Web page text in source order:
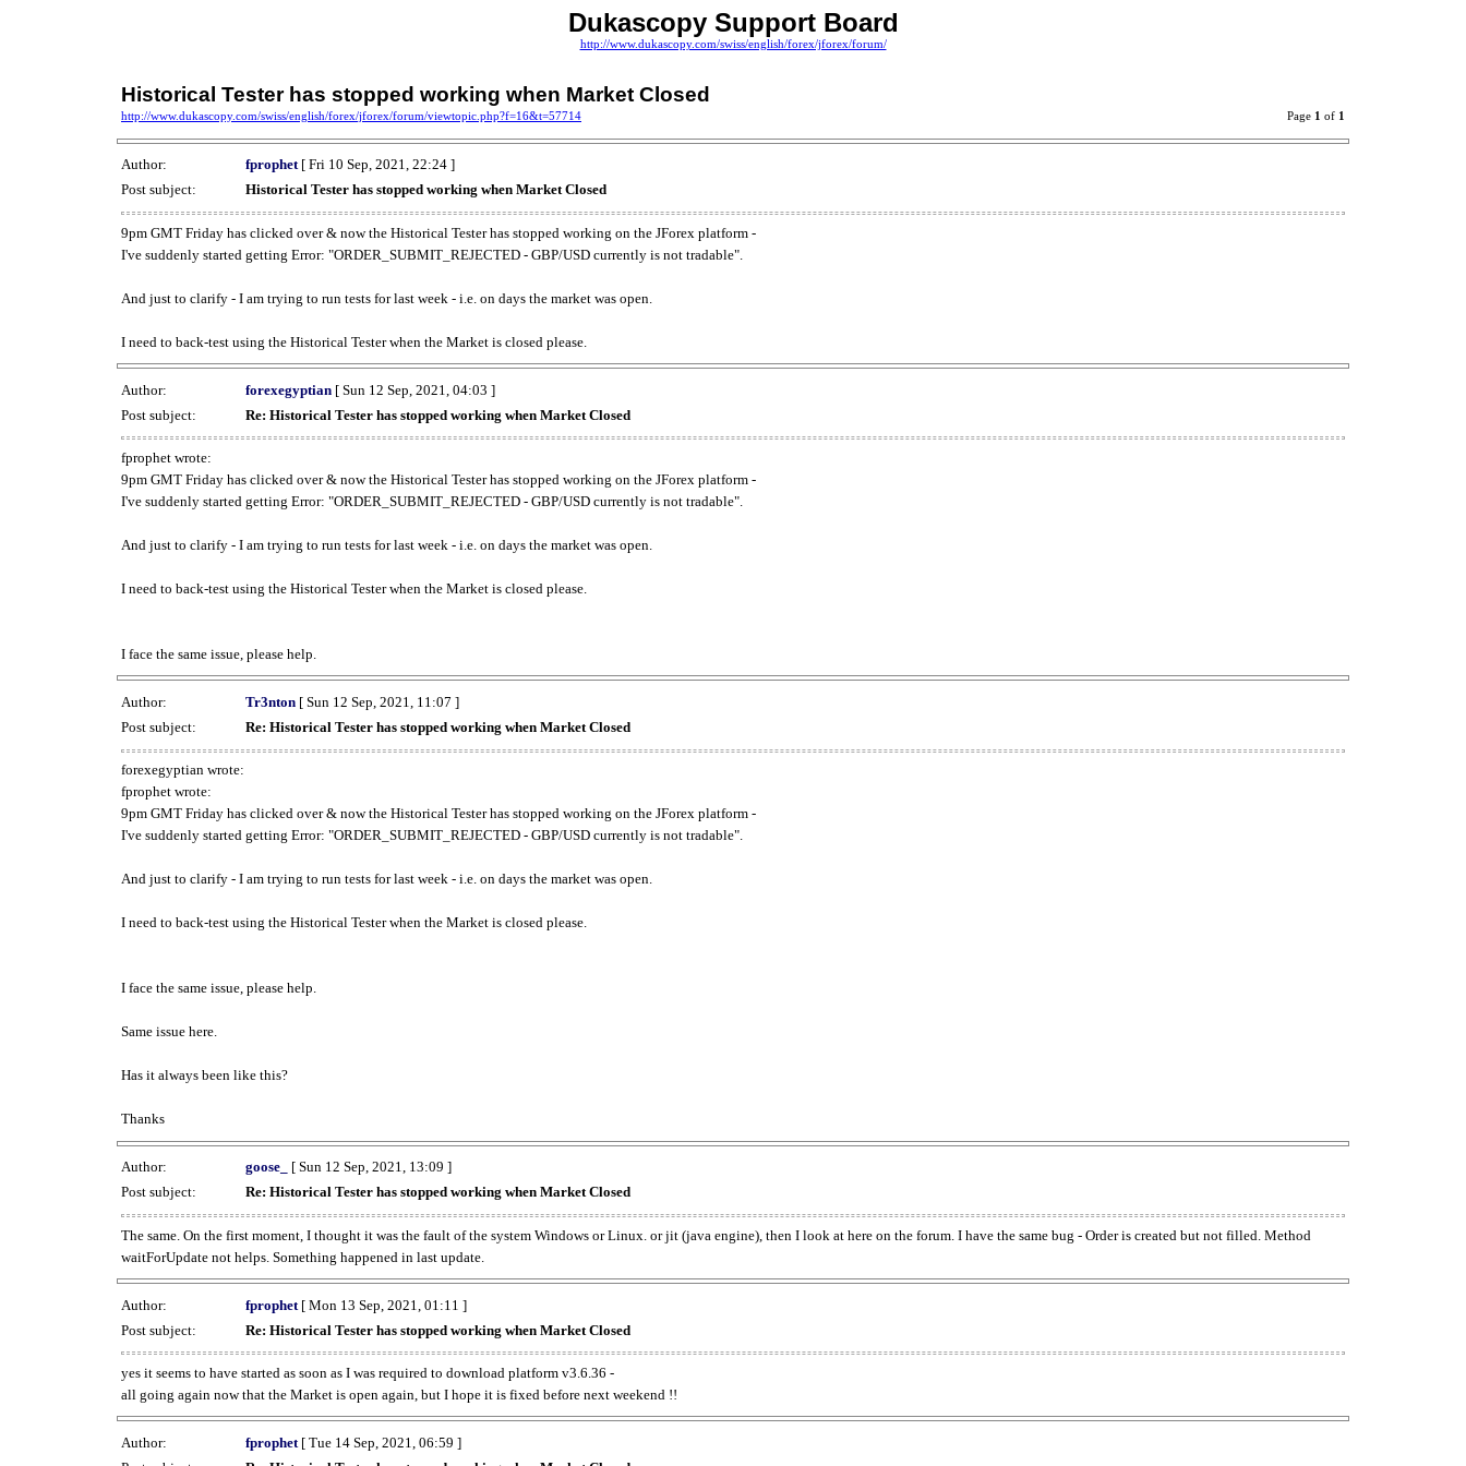
Dukascopy Support Board
http://www.dukascopy.com/swiss/english/forex/jforex/forum/
Historical Tester has stopped working when Market Closed
http://www.dukascopy.com/swiss/english/forex/jforex/forum/viewtopic.php?f=16&t=57714 Page 1 of 1
Author: fprophet[ Fri 10 Sep, 2021, 22:24 ]
Post subject:
Historical Tester has stopped working when Market Closed
9pm GMT Friday has clicked over & now the Historical Tester has stopped working on the JForex platform -
I've suddenly started getting Error: "ORDER_SUBMIT_REJECTED - GBP/USD currently is not tradable".
And just to clarify - I am trying to run tests for last week - i.e. on days the market was open.
I need to back-test using the Historical Tester when the Market is closed please.
Author: forexegyptian [ Sun 12 Sep, 2021, 04:03 ]
Post subject:
Re: Historical Tester has stopped working when Market Closed
fprophet wrote:
9pm GMT Friday has clicked over & now the Historical Tester has stopped working on the JForex platform -
I've suddenly started getting Error: "ORDER_SUBMIT_REJECTED - GBP/USD currently is not tradable".
And just to clarify - I am trying to run tests for last week - i.e. on days the market was open.
I need to back-test using the Historical Tester when the Market is closed please.
I face the same issue, please help.
Author: Tr3nton [ Sun 12 Sep, 2021, 11:07 ]
Post subject:
Re: Historical Tester has stopped working when Market Closed
forexegyptian wrote:
fprophet wrote:
9pm GMT Friday has clicked over & now the Historical Tester has stopped working on the JForex platform -
I've suddenly started getting Error: "ORDER_SUBMIT_REJECTED - GBP/USD currently is not tradable".
And just to clarify - I am trying to run tests for last week - i.e. on days the market was open.
I need to back-test using the Historical Tester when the Market is closed please.
I face the same issue, please help.
Same issue here.
Has it always been like this?
Thanks
Author: goose_
[ Sun 12 Sep, 2021, 13:09 ]
Post subject:
Re: Historical Tester has stopped working when Market Closed
The same. On the first moment, I thought it was the fault of the system Windows or Linux. or jit (java engine), then I look at here on the forum. I have the same bug - Order is created but not filled. Method
waitForUpdate not helps. Something happened in last update.
Author: fprophet [ Mon 13 Sep, 2021, 01:11 ]
Post subject:
Re: Historical Tester has stopped working when Market Closed
yes it seems to have started as soon as I was required to download platform v3.6.36 -
all going again now that the Market is open again, but I hope it is fixed before next weekend !!
Author: fprophet [ Tue 14 Sep, 2021, 06:59 ]